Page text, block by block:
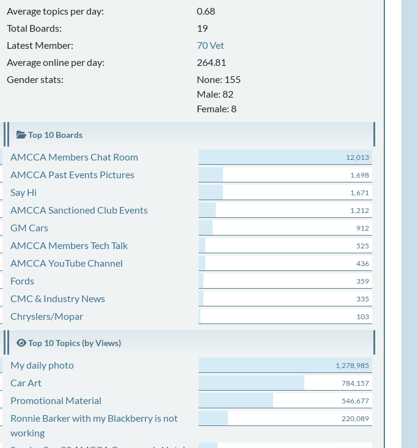
Average topics per day:
0.68
Total Boards:
19
Latest Member:
70 Vet
Average online per day:
264.81
Gender stats:
None: 155
Male: 82
Female: 8
Top 10 Boards
AMCCA Members Chat Room 12,013
AMCCA Past Events Pictures 1,698
Say Hi 1,671
AMCCA Sanctioned Club Events 1,212
GM Cars 912
AMCCA Members Tech Talk 525
AMCCA YouTube Channel 436
Fords 359
CMC & Industry News 335
Chryslers/Mopar 103
Top 10 Topics (by Views)
My daily photo 1,278,985
Car Art 784,157
Promotional Material 546,677
Ronnie Barker with my Blackberry is not
working
220,089